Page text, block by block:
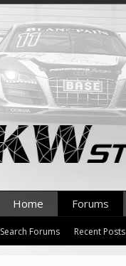
Home Forums
Search Forums Recent Posts